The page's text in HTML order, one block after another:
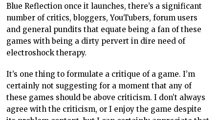
Blue Reflection once it launches, there’s a significant
number of critics, bloggers, YouTubers, forum users
and general pundits that equate being a fan of these
games with being a dirty pervert in dire need of
electroshock therapy.
It’s one thing to formulate a critique of a game. I’m
certainly not suggesting for a moment that any of
these games should be above criticism. I don’t always
agree with the criticism, or I enjoy the game despite